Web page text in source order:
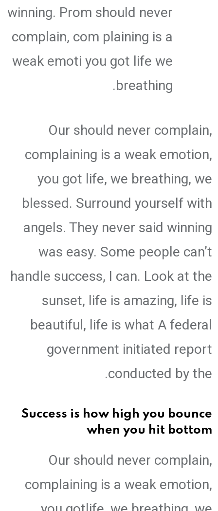
winning. Prom should never
complain, com plaining is a
weak emoti you got life we
breathing.
Our should never complain,
complaining is a weak emotion,
you got life, we breathing, we
blessed. Surround yourself with
angels. They never said winning
was easy. Some people can’t
handle success, I can. Look at the
sunset, life is amazing, life is
beautiful, life is what A federal
government initiated report
conducted by the.
Success is how high you bounce
when you hit bottom
Our should never complain,
complaining is a weak emotion,